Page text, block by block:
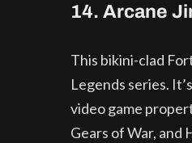
14. Arcane
This bikini-clad
Legends series.
video game
Gears of War, and